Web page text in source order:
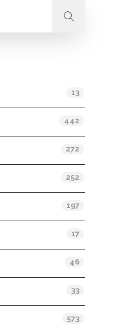
13
442
272
252
197
17
46
33
573